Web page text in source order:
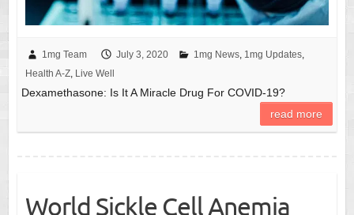
1mg Team July 3, 2020 1mg News, 1mg Updates,
Health A-Z, Live Well
Dexamethasone: Is It A Miracle Drug For COVID-19?
read more
World Sickle Cell Anemia